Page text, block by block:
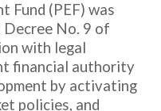
Fund (PEF) was
No. 9 of
with legal
financial authority
by activating
policies, and